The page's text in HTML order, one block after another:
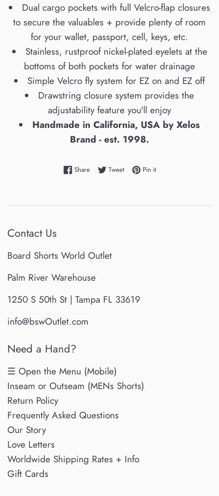
Dual cargo pockets with full Velcro-flap closures
to secure the valuables + provide plenty of room
for your wallet, passport, cell, keys, etc.
Stainless, rustproof nickel-plated eyelets at the
bottoms of both pockets for water drainage
Simple Velcro fly system for EZ on and EZ off
Drawstring closure system provides the
adjustability feature you'll enjoy
Handmade in California, USA by Xelos
Brand - est. 1998.
ShareShare on Facebook
TweetTweet on Twitter
Pin itPin on Pinterest
Contact Us
Board Shorts World Outlet
Palm River Warehouse
1250 S 50th St | Tampa FL 33619
info@bswOutlet.com
Need a Hand?
☰ Open the Menu (Mobile)
Inseam or Outseam (MENs Shorts)
Return Policy
Frequently Asked Questions
Our Story
Love Letters
Worldwide Shipping Rates + Info
Gift Cards